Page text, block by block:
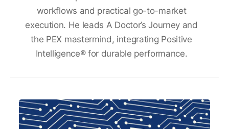
workflows and practical go-to-market
execution. He leads A Doctor’s Journey and
the PEX mastermind, integrating Positive
Intelligence® for durable performance.